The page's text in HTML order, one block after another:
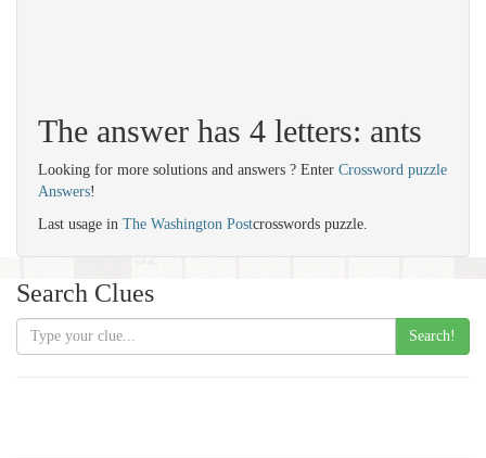
The answer has 4 letters: ants
Looking for more solutions and answers ? Enter Crossword puzzle
Answers!
Last usage in The Washington Postcrosswords puzzle.
Search Clues
Search!